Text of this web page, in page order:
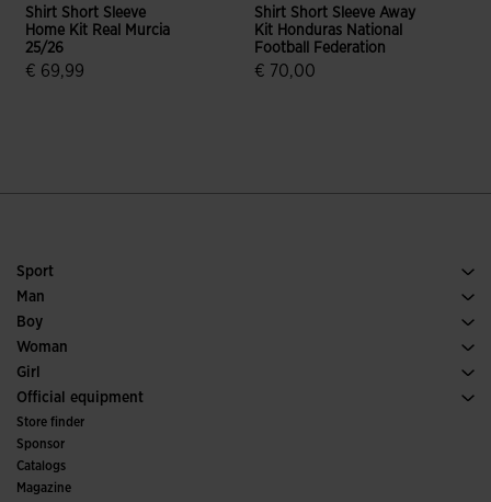
Shirt Short Sleeve
Home Kit Real Murcia
25/26
€ 69,99
Shirt Short Sleeve Away
Kit Honduras National
Football Federation
€ 70,00
Sport
Running
Soccer
Padel
Trail Running
Man
Footwear Man
Sport
Boy
See all Boys' Clothing
Woman
Footwear Woman
Sport
Girl
See all Girls' Clothing
Official equipment
Soccer
Indoor
Committees and Federations
Special Editions
Store finder
Sponsor
Catalogs
Magazine